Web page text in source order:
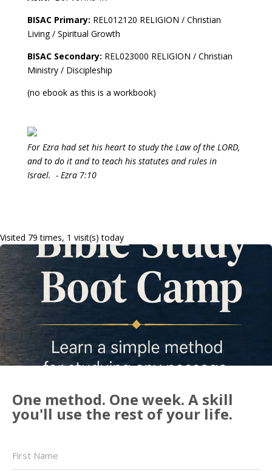
BISAC Primary: REL012120 RELIGION / Christian
Living / Spiritual Growth
BISAC Secondary: REL023000 RELIGION / Christian
Ministry / Discipleship
(no ebook as this is a workbook)
For Ezra had set his heart to study the Law of the LORD,
and to do it and to teach his statutes and rules in
Israel. - Ezra 7:10
Visited 79 times, 1 visit(s) today
One method. One week. A skill
you'll use the rest of your life.